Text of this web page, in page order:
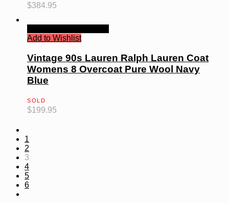
$384.95
Add to Wishlist
Vintage 90s Lauren Ralph Lauren Coat
Womens 8 Overcoat Pure Wool Navy
Blue
SOLD
$199.95
1
2
3
4
5
6